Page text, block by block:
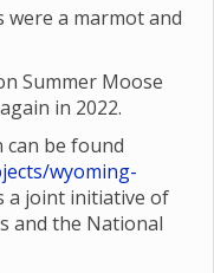
were a marmot and
Summer Moose
in 2022.
be found
wyoming-
a joint initiative of
and the National